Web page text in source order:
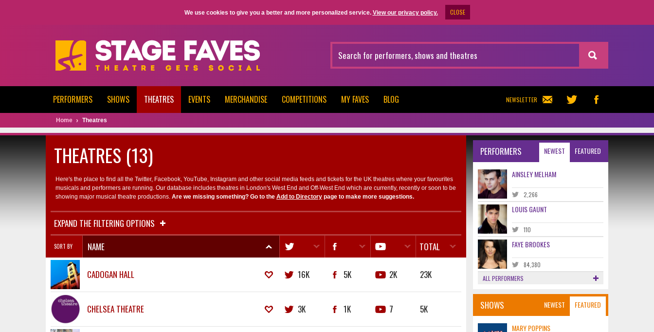
We use cookies to give you a better and more personalized service. View our privacy policy. CLOSE
NEWSLETTER
PERFORMERS SHOWS THEATRES EVENTS MERCHANDISE COMPETITIONS MY FAVES BLOG
Home Theatres
THEATRES (13)
Here's the place to find all the Twitter, Facebook, YouTube, Instagram and other social media feeds and tickets for the UK theatres where your favourites
musicals and performers are running. Our database includes theatres in London's West End and Off-West End which are currently, recently or soon to be
showing major musical theatre productions. Are we missing something? Go to the Add to Directory page to make more suggestions.
EXPAND THE FILTERING OPTIONS
SORT BY NAME TOTAL
CADOGAN HALL 16K 5K 2K 23K
CHELSEA THEATRE 3K 1K 7 5K
NEWEST FEATURED
PERFORMERS
AINSLEY MELHAM
2,266
LOUIS GAUNT
110
FAYE BROOKES
84,380
ALL PERFORMERS
NEWEST FEATURED
SHOWS
MARY POPPINS